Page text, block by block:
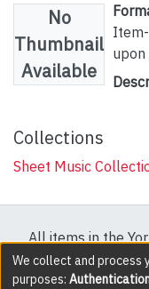
No
Thumbnail
Available
upon
Collections
Sheet Music
All items in the
protected by
We collect and
purposes: